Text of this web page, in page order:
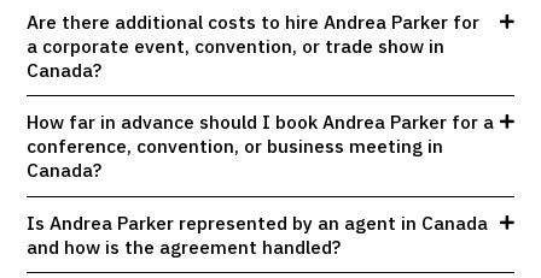
Are there additional costs to hire Andrea Parker for
a corporate event, convention, or trade show in
Canada?
How far in advance should I book Andrea Parker for a
conference, convention, or business meeting in
Canada?
Is Andrea Parker represented by an agent in Canada
and how is the agreement handled?